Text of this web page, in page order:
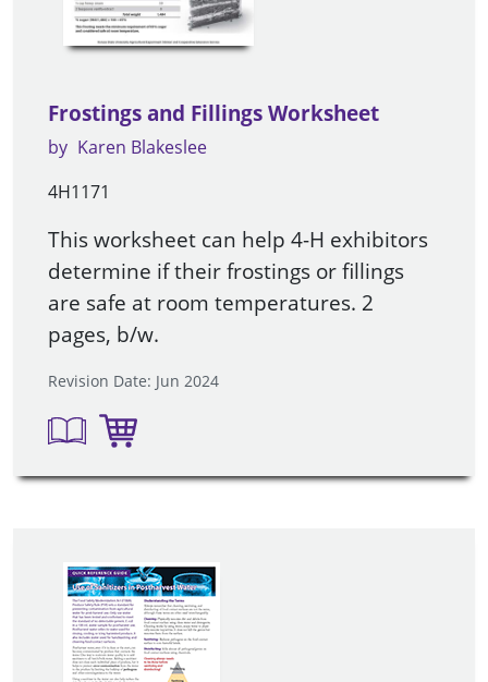
Frostings and Fillings Worksheet
by Karen Blakeslee
4H1171
This worksheet can help 4-H exhibitors
determine if their frostings or fillings
are safe at room temperatures. 2
pages, b/w.
Revision Date: Jun 2024